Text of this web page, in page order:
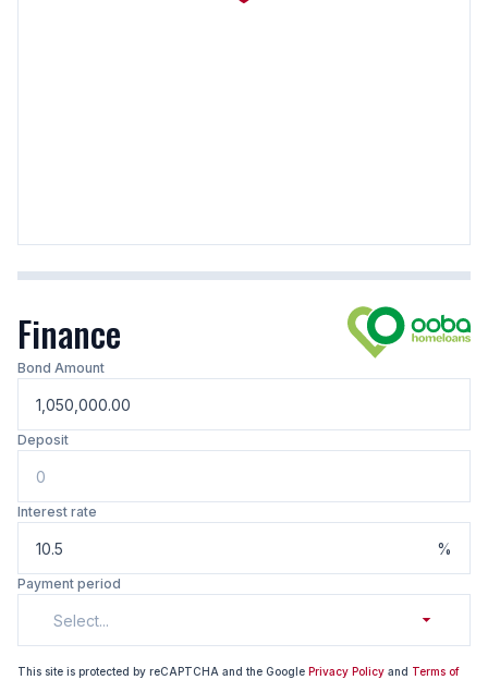
Finance
Bond Amount
Deposit
Interest rate
%
Payment period
Select...
This site is protected by reCAPTCHA and the Google Privacy Policy and Terms of